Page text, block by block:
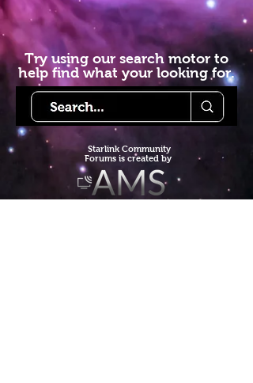
Try using our search motor to
help find what your looking for.
Starlink Community
Forums is created by